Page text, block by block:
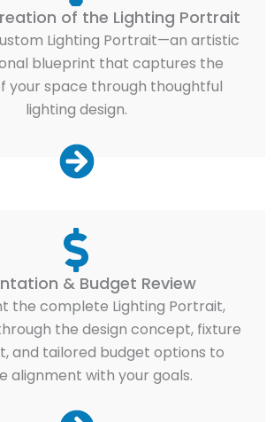
of the Lighting Portrait
Lighting Portrait—an artistic
blueprint that captures the
your space through thoughtful
lighting design.
& Budget Review
the complete Lighting Portrait,
the design concept, fixture
and tailored budget options to
alignment with your goals.